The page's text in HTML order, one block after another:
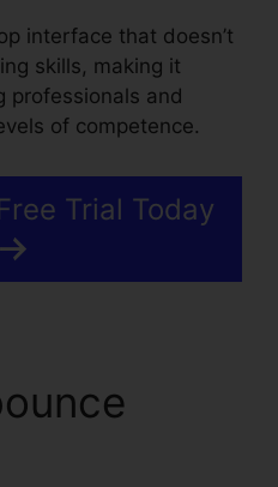
interface that doesn’t
skills, making it
professionals and
of competence.
Trial Today